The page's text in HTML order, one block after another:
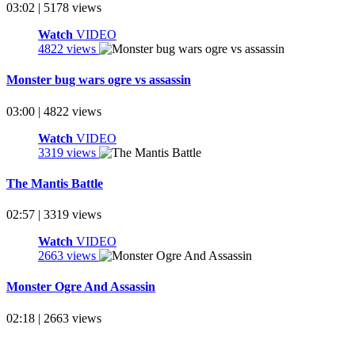
03:02 | 5178 views
Watch VIDEO
4822 views
Monster bug wars ogre vs assassin
03:00 | 4822 views
Watch VIDEO
3319 views
The Mantis Battle
02:57 | 3319 views
Watch VIDEO
2663 views
Monster Ogre And Assassin
02:18 | 2663 views